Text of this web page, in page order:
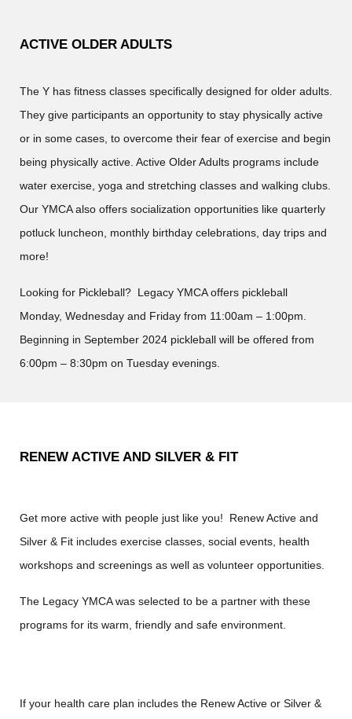
ACTIVE OLDER ADULTS
The Y has fitness classes specifically designed for older adults.
They give participants an opportunity to stay physically active
or in some cases, to overcome their fear of exercise and begin
being physically active. Active Older Adults programs include
water exercise, yoga and stretching classes and walking clubs.
Our YMCA also offers socialization opportunities like quarterly
potluck luncheon, monthly birthday celebrations, day trips and
more!
Looking for Pickleball? Legacy YMCA offers pickleball
Monday, Wednesday and Friday from 11:00am – 1:00pm.
Beginning in September 2024 pickleball will be offered from
6:00pm – 8:30pm on Tuesday evenings.
RENEW ACTIVE AND SILVER & FIT
Get more active with people just like you! Renew Active and
Silver & Fit includes exercise classes, social events, health
workshops and screenings as well as volunteer opportunities.
The Legacy YMCA was selected to be a partner with these
programs for its warm, friendly and safe environment.
If your health care plan includes the Renew Active or Silver &